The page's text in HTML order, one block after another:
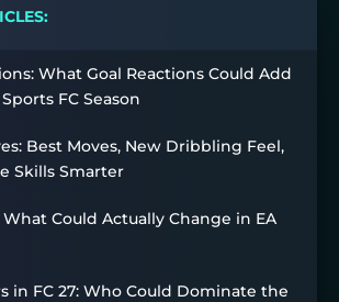
What Goal Reactions Could Add
FC Season
Best Moves, New Dribbling Feel,
Skills Smarter
What Could Actually Change in EA
in FC 27: Who Could Dominate the